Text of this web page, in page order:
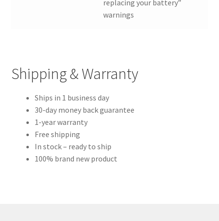
replacing your battery”
warnings
Shipping & Warranty
Ships in 1 business day
30-day money back guarantee
1-year warranty
Free shipping
In stock – ready to ship
100% brand new product